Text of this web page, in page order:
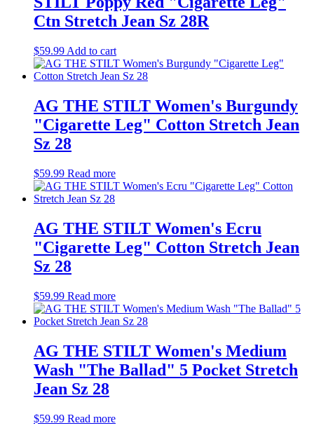
Ctn Stretch Jean Sz 28R
$59.99 Add to cart
AG THE STILT Women's Burgundy
"Cigarette Leg" Cotton Stretch Jean
Sz 28
$59.99 Read more
AG THE STILT Women's Ecru
"Cigarette Leg" Cotton Stretch Jean
Sz 28
$59.99 Read more
AG THE STILT Women's Medium
Wash "The Ballad" 5 Pocket Stretch
Jean Sz 28
$59.99 Read more